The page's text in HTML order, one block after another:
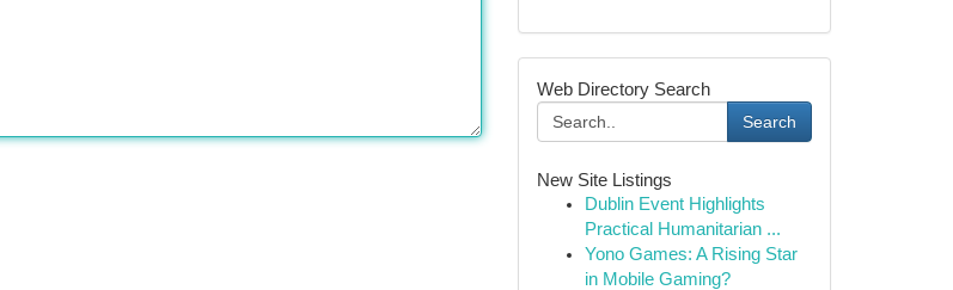
Web Directory Search
Search
New Site Listings
Dublin Event Highlights
Practical Humanitarian ...
Yono Games: A Rising Star
in Mobile Gaming?